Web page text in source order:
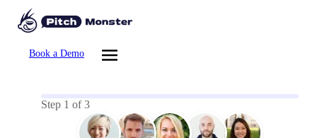
Book a Demo
Step 1 of3